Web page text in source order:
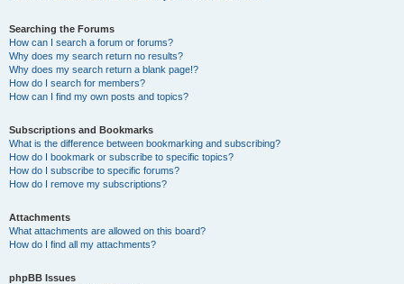
Searching the Forums
How can I search a forum or forums?
Why does my search return no results?
Why does my search return a blank page!?
How do I search for members?
How can I find my own posts and topics?
Subscriptions and Bookmarks
What is the difference between bookmarking and subscribing?
How do I bookmark or subscribe to specific topics?
How do I subscribe to specific forums?
How do I remove my subscriptions?
Attachments
What attachments are allowed on this board?
How do I find all my attachments?
phpBB Issues